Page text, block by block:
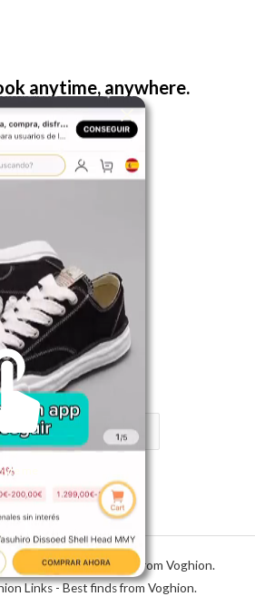
anytime, anywhere.
For Her
Register in app
For Him
Telegram
Subscribe
Links - Best finds from Voghion.
Links - Best finds from Voghion.
me